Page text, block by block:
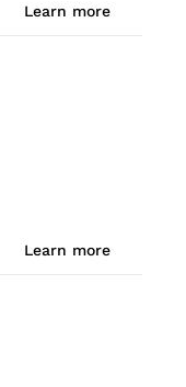
Learn more
Learn more